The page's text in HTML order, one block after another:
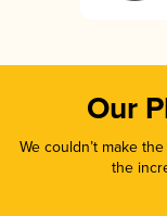
Our
We couldn’t make
the